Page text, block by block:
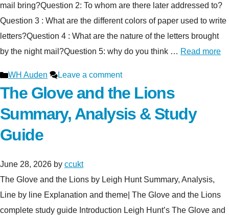
mail bring?Question 2: To whom are there later addressed to?
Question 3 : What are the different colors of paper used to write
letters?Question 4 : What are the nature of the letters brought
by the night mail?Question 5: why do you think … Read more
Categories
WH Auden Leave a comment
The Glove and the Lions
Summary, Analysis & Study
Guide
June 28, 2026 by ccukt
The Glove and the Lions by Leigh Hunt Summary, Analysis,
Line by line Explanation and theme| The Glove and the Lions
complete study guide Introduction Leigh Hunt’s The Glove and